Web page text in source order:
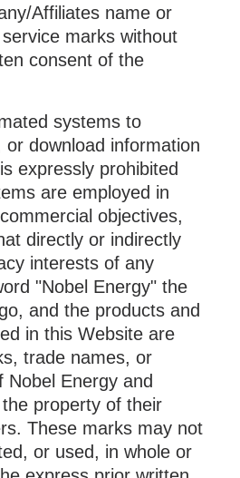
Affiliates name or
marks without
consent of the
systems to
download information
expressly prohibited
are employed in
objectives,
directly or indirectly
interests of any
"Nobel Energy" the
and the products and
in this Website are
trade names, or
Energy and
property of their
These marks may not
or used, in whole or